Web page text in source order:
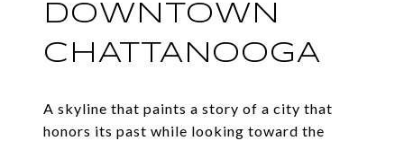
DOWNTOWN
CHATTANOOGA
A skyline that paints a story of a city that
honors its past while looking toward the